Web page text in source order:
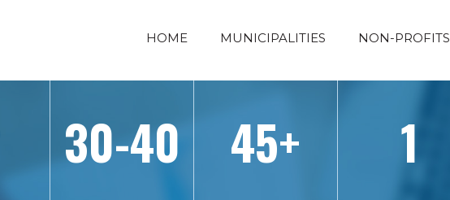
HOME MUNICIPALITIES NON-PROFITS
30-40 45+ 1